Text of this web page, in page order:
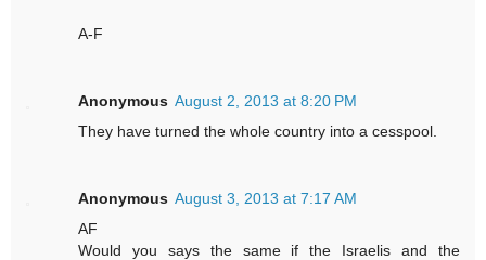
A-F
Anonymous August 2, 2013 at 8:20 PM
They have turned the whole country into a cesspool.
Anonymous August 3, 2013 at 7:17 AM
AF
Would you says the same if the Israelis and the